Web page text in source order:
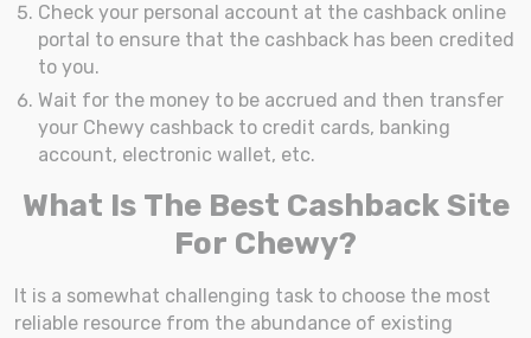
Check your personal account at the cashback online
portal to ensure that the cashback has been credited
to you.
Wait for the money to be accrued and then transfer
your Chewy cashback to credit cards, banking
account, electronic wallet, etc.
What Is The Best Cashback Site
For Chewy?
It is a somewhat challenging task to choose the most
reliable resource from the abundance of existing